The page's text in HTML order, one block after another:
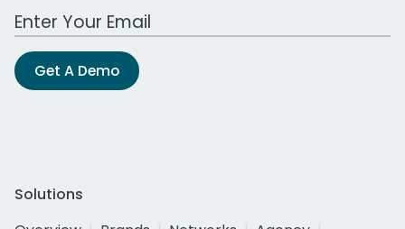
Work Email Address
Get A Demo
Solutions